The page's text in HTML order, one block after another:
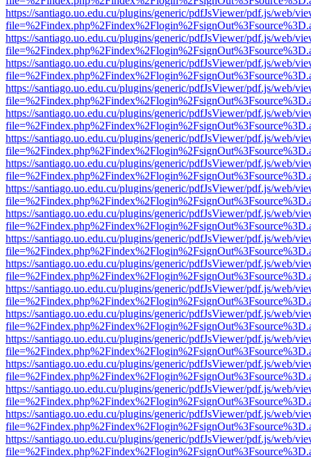
https://santiago.uo.edu.cu/plugins/generic/pdfJsViewer/pdf.js/web/
https://santiago.uo.edu.cu/plugins/generic/pdfJsViewer/pdf.js/web/
https://santiago.uo.edu.cu/plugins/generic/pdfJsViewer/pdf.js/web/
https://santiago.uo.edu.cu/plugins/generic/pdfJsViewer/pdf.js/web/
https://santiago.uo.edu.cu/plugins/generic/pdfJsViewer/pdf.js/web/
https://santiago.uo.edu.cu/plugins/generic/pdfJsViewer/pdf.js/web/
https://santiago.uo.edu.cu/plugins/generic/pdfJsViewer/pdf.js/web/
https://santiago.uo.edu.cu/plugins/generic/pdfJsViewer/pdf.js/web/
https://santiago.uo.edu.cu/plugins/generic/pdfJsViewer/pdf.js/web/
https://santiago.uo.edu.cu/plugins/generic/pdfJsViewer/pdf.js/web/
https://santiago.uo.edu.cu/plugins/generic/pdfJsViewer/pdf.js/web/
https://santiago.uo.edu.cu/plugins/generic/pdfJsViewer/pdf.js/web/
https://santiago.uo.edu.cu/plugins/generic/pdfJsViewer/pdf.js/web/
https://santiago.uo.edu.cu/plugins/generic/pdfJsViewer/pdf.js/web/
https://santiago.uo.edu.cu/plugins/generic/pdfJsViewer/pdf.js/web/
https://santiago.uo.edu.cu/plugins/generic/pdfJsViewer/pdf.js/web/
https://santiago.uo.edu.cu/plugins/generic/pdfJsViewer/pdf.js/web/
https://santiago.uo.edu.cu/plugins/generic/pdfJsViewer/pdf.js/web/